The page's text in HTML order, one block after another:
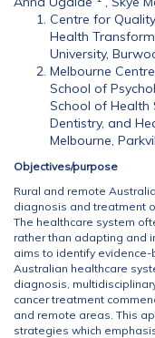
Centre for
Health
University,
Melbourne
School of
School of Health
Dentistry, and
Melbourne,
Objectives/purpose
Rural and remote
diagnosis and treatment
The healthcare system
rather than adapting and
aims to identify
Australian healthcare
diagnosis,
cancer treatment
and remote areas. This
strategies which